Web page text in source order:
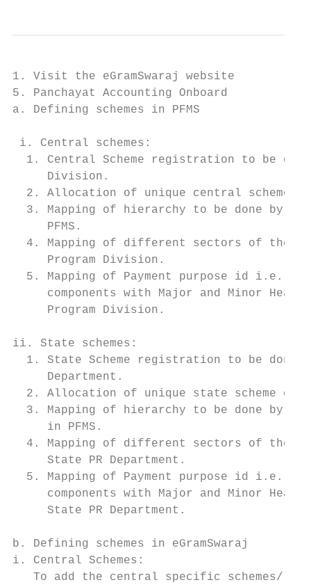
1. Visit the eGramSwaraj website
5. Panchayat Accounting Onboard
a. Defining schemes in PFMS
i. Central schemes:
1. Central Scheme registration to be
Division.
2. Allocation of unique central scheme
3. Mapping of hierarchy to be done by
PFMS.
4. Mapping of different sectors of the
Program Division.
5. Mapping of Payment purpose id i.e.
components with Major and Minor
Program Division.
ii. State schemes:
1. State Scheme registration to be done
Department.
2. Allocation of unique state scheme
3. Mapping of hierarchy to be done by
in PFMS.
4. Mapping of different sectors of the
State PR Department.
5. Mapping of Payment purpose id i.e.
components with Major and Minor
State PR Department.
b. Defining schemes in eGramSwaraj
i. Central Schemes:
To add the central specific schemes/